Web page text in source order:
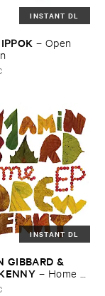
INSTANT DL
– Open ​
INSTANT DL
​GIBBARD &
– Home ​